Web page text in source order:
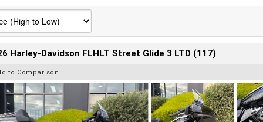
Harley-Davidson FLHLT Street Glide 3 LTD (117)
to Comparison